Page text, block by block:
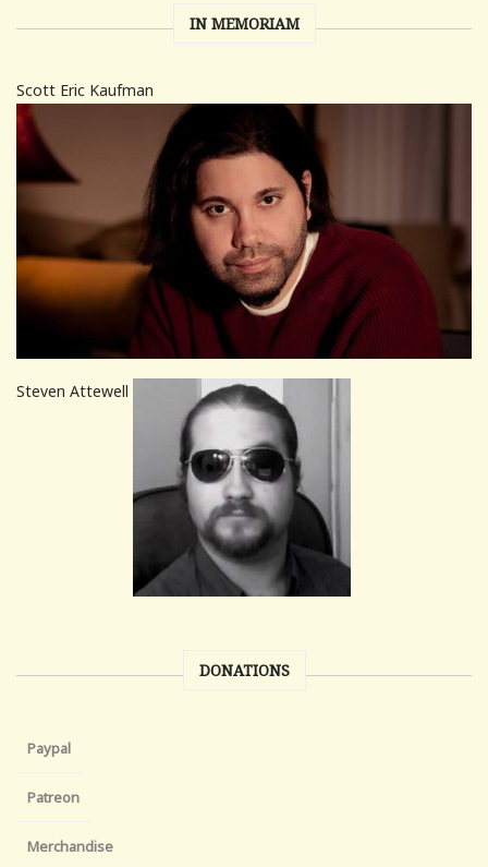
IN MEMORIAM
Scott Eric Kaufman
Steven Attewell
DONATIONS
Paypal
Patreon
Merchandise